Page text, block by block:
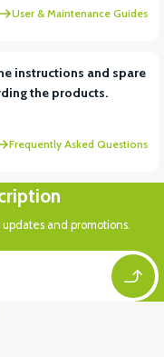
User & Maintenance Guides
instructions and spare
the products.
Frequently Asked Questions
and promotions.